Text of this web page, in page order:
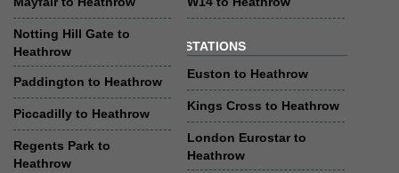
Notting Hill Gate to
Heathrow
Paddington to Heathrow
Piccadilly to Heathrow
Regents Park to
Heathrow
STATIONS
Euston to Heathrow
Kings Cross to Heathrow
London Eurostar to
Heathrow